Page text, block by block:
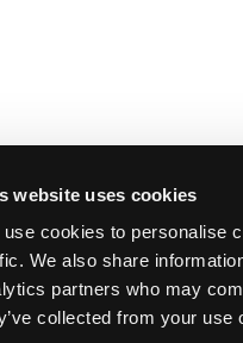
website uses cookies
use cookies to personalise
We also share
partners who may
collected from your use